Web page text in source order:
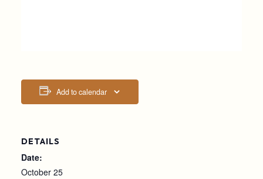
Add to calendar
DETAILS
Date:
October 25